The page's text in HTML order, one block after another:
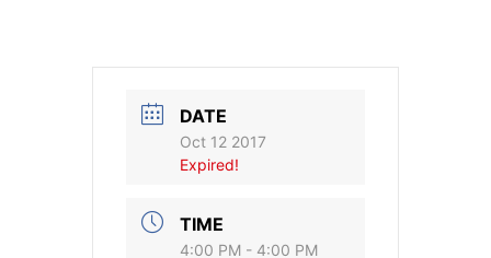
DATE
Oct 12 2017
Expired!
TIME
4:00 PM - 4:00 PM